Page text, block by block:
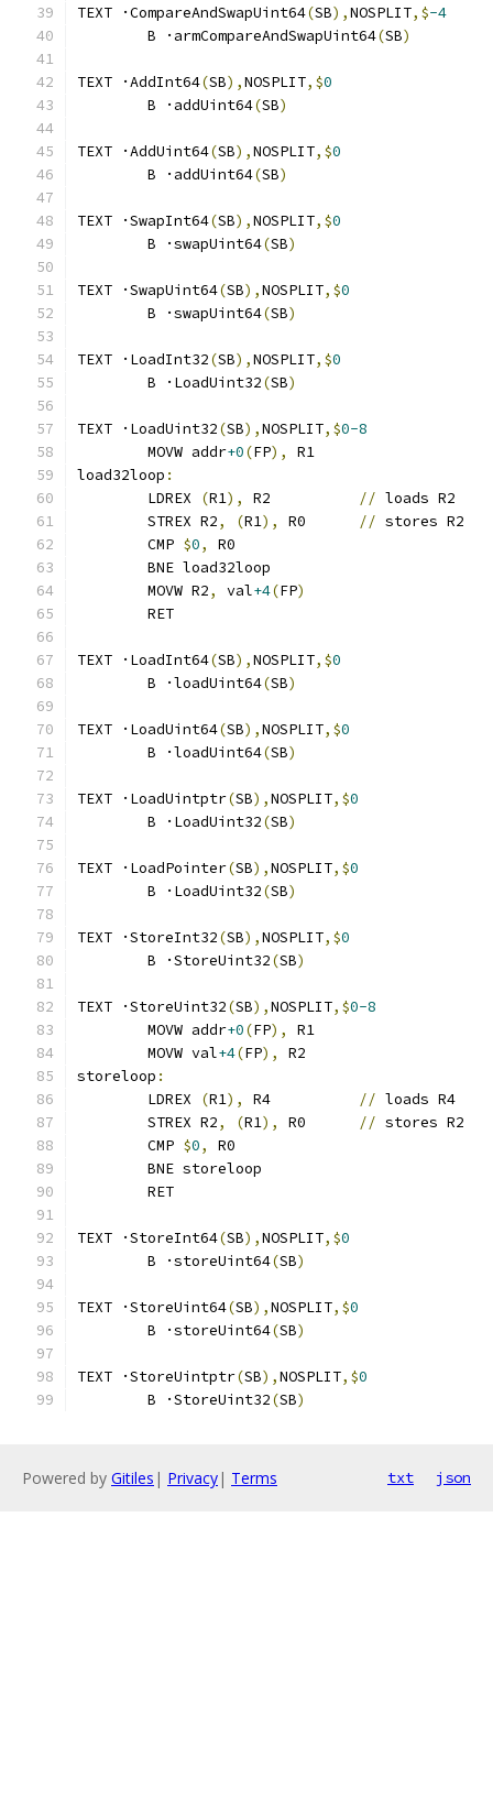
TEXT ·CompareAndSwapUint64(SB),NOSPLIT,$-4
	B ·armCompareAndSwapUint64
(SB)
TEXT ·AddInt64(SB),NOSPLIT,$0
	B ·addUint64
(SB)
TEXT ·AddUint64(SB),NOSPLIT,$0
	B ·addUint64
(SB)
TEXT ·SwapInt64(SB),NOSPLIT,$0
	B ·swapUint64
(SB)
TEXT ·SwapUint64(SB),NOSPLIT,$0
	B ·swapUint64
(SB)
TEXT ·LoadInt32(SB),NOSPLIT,$0
	B ·LoadUint32
(SB)
TEXT ·LoadUint32(SB),NOSPLIT,$0-8
	MOVW addr
+0(FP),
R1
load32loop :
	LDREX
(R1), // loads R2
	STREX R2
, (R1), // stores R2
	CMP
$0,
R0
	BNE load32loop
	MOVW R2
, val+4(FP)
	RET
TEXT ·LoadInt64(SB),NOSPLIT,$0
	B ·loadUint64
(SB)
TEXT ·LoadUint64(SB),NOSPLIT,$0
	B ·loadUint64
(SB)
TEXT ·LoadUintptr(SB),NOSPLIT,$0
	B ·LoadUint32
(SB)
TEXT ·LoadPointer(SB),NOSPLIT,$0
	B ·LoadUint32
(SB)
TEXT ·StoreInt32(SB),NOSPLIT,$0
	B ·StoreUint32
(SB)
TEXT ·StoreUint32(SB),NOSPLIT,$0-8
	MOVW addr
+0(FP),
R1
	MOVW val
+4(FP),
R2
storeloop :
	LDREX
(R1), // loads R4
	STREX R2
, (R1), // stores R2
	CMP
$0,
R0
	BNE storeloop
	RET
TEXT ·StoreInt64(SB),NOSPLIT,$0
	B ·storeUint64
(SB)
TEXT ·StoreUint64(SB),NOSPLIT,$0
	B ·storeUint64
(SB)
TEXT ·StoreUintptr(SB),NOSPLIT,$0
	B ·StoreUint32
(SB)
Powered by Gitiles | Privacy| Terms txt json